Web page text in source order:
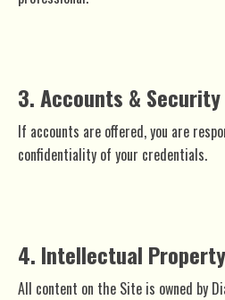
3. Accounts & Security
If accounts are offered, you are
confidentiality of your credentials.
4. Intellectual Property
All content on the Site is owned by